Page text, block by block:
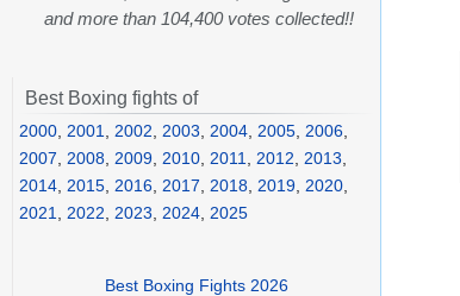
and more than 104,400 votes collected!!
Best Boxing fights of
2000 2001 2002 2003 2004 2005 2006
2007
2008 2009 2010 2011 2012 2013
2014 2015 2016 2017 2018 2019 2020
2021
2022 2023 2024 2025
Best Boxing Fights 2026